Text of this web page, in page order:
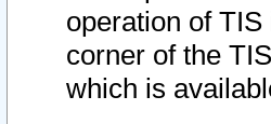
operation of
corner of the
which is